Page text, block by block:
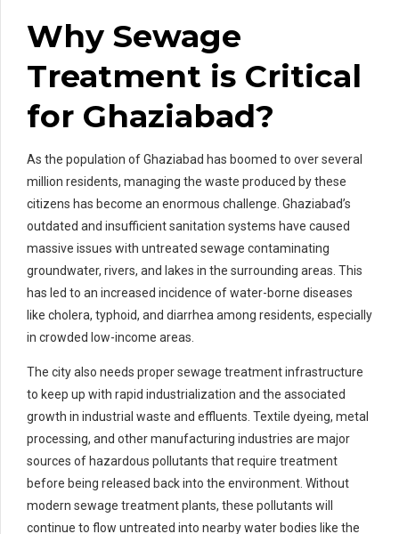
Why Sewage
Treatment is Critical
for Ghaziabad?
As the population of Ghaziabad has boomed to over several
million residents, managing the waste produced by these
citizens has become an enormous challenge. Ghaziabad’s
outdated and insufficient sanitation systems have caused
massive issues with untreated sewage contaminating
groundwater, rivers, and lakes in the surrounding areas. This
has led to an increased incidence of water-borne diseases
like cholera, typhoid, and diarrhea among residents, especially
in crowded low-income areas.
The city also needs proper sewage treatment infrastructure
to keep up with rapid industrialization and the associated
growth in industrial waste and effluents. Textile dyeing, metal
processing, and other manufacturing industries are major
sources of hazardous pollutants that require treatment
before being released back into the environment. Without
modern sewage treatment plants, these pollutants will
continue to flow untreated into nearby water bodies like the